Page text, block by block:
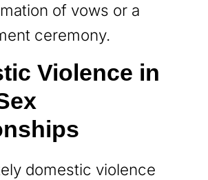
of vows or a
ceremony.
Violence in
domestic violence